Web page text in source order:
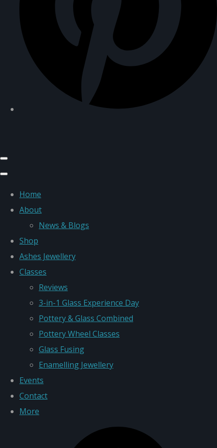
Home
About
News & Blogs
Shop
Ashes Jewellery
Classes
Reviews
3-in-1 Glass Experience Day
Pottery & Glass Combined
Pottery Wheel Classes
Glass Fusing
Enamelling Jewellery
Events
Contact
More